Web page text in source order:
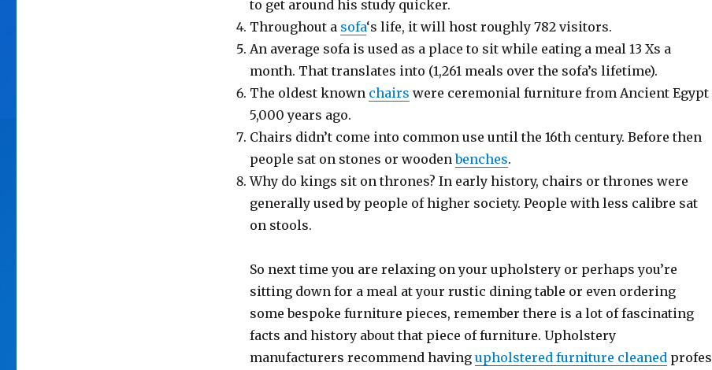
to get around his study quicker.
Throughout a sofa‘s life, it will host roughly 782 visitors.
An average sofa is used as a place to sit while eating a meal 13 Xs a
month. That translates into (1,261 meals over the sofa’s lifetime).
The oldest known chairs were ceremonial furniture from Ancient Egypt
5,000 years ago.
Chairs didn’t come into common use until the 16th century. Before then
people sat on stones or woodenbenches.
Why do kings sit on thrones? In early history, chairs or thrones were
generally used by people of higher society. People with less calibre sat
on stools.
So next time you are relaxing on your upholstery or perhaps you’re
sitting down for a meal at your rustic dining table or even ordering
some bespoke furniture pieces, remember there is a lot of fascinating
facts and history about that piece of furniture. Upholstery
manufacturers recommend having upholstered furniture cleanedprofes